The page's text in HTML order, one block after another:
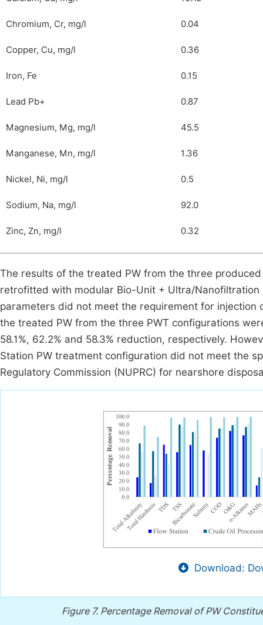
Chromium, Cr, mg/l 0.04
Copper, Cu, mg/l 0.36
Iron, Fe 0.15
Lead Pb+ 0.87
Magnesium, Mg, mg/l 45.5
Manganese, Mn, mg/l 1.36
Nickel, Ni, mg/l 0.5
Sodium, Na, mg/l 92.0
Zinc, Zn, mg/l 0.32
The results of the treated PW from the three
retrofitted with modular Bio-Unit + Ultra/
parameters did not meet the requirement for injection
the treated PW from the three PWT configurations
58.1%, 62.2% and 58.3% reduction, respectively.
Station PW treatment configuration did not meet the
Regulatory Commission (NUPRC) for nearshore
Download:
Figure 7. Percentage Removal of PW